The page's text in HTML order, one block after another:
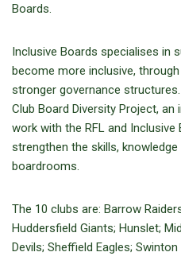
Boards.
Inclusive Boards specialises in
become more inclusive,
stronger governance
Club Board Diversity Project,
work with the RFL and
strengthen the skills,
boardrooms.
The 10 clubs are: Barrow
Huddersfield Giants; Hunslet;
Devils; Sheffield Eagles;